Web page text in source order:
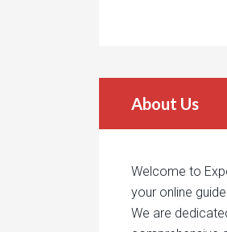
About Us
Welcome to
your online
We are